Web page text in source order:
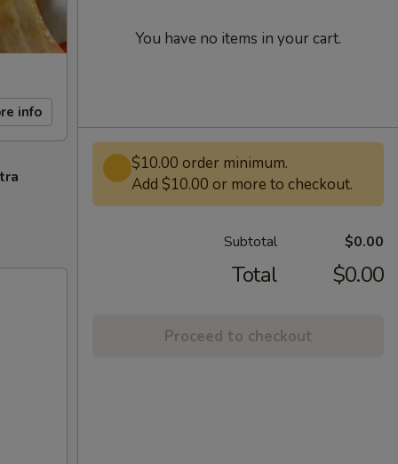
info
You have no items in your cart.
$10.00 order minimum.
Add $10.00 or more to checkout.
Subtotal $0.00
Total $0.00
Proceed to checkout